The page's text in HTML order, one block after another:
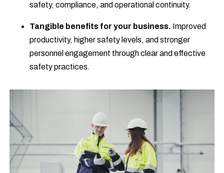
safety, compliance, and operational continuity.
Tangible benefits for your business. Improved
productivity, higher safety levels, and stronger
personnel engagement through clear and effective
safety practices.